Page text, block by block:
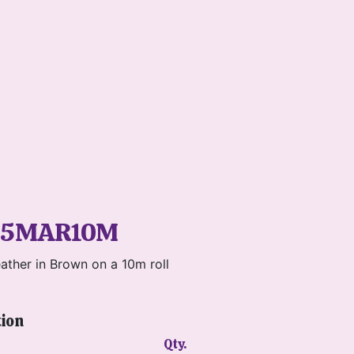
in Brown on a 10m roll
Qty.